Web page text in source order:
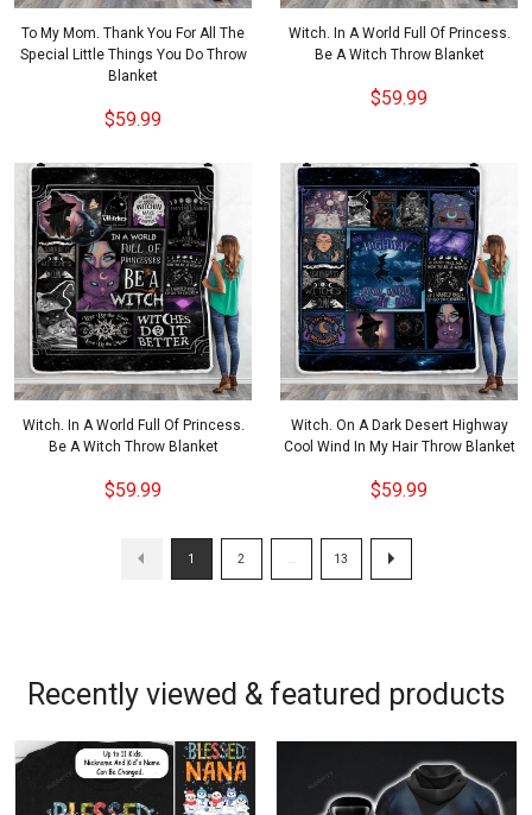
To My Mom. Thank You For All The
Special Little Things You Do Throw
Blanket
$59.99
Witch. In A World Full Of Princess.
Be A Witch Throw Blanket
$59.99
Witch. In A World Full Of Princess.
Be A Witch Throw Blanket
$59.99
Witch. On A Dark Desert Highway
Cool Wind In My Hair Throw Blanket
$59.99
1 2 13
Recently viewed & featured products